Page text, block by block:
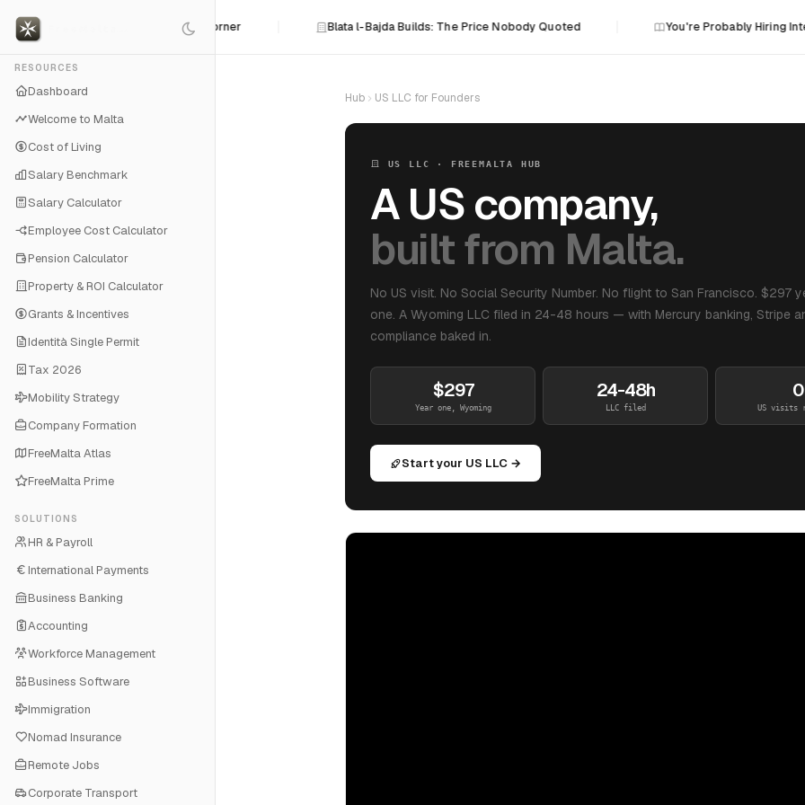
the Line: Malta MedAir Backed Into a Corner Blata l-Bajda Builds: The Price Nobody Quoted You're Probably Hiring
RESOURCES
Dashboard
Welcome to Malta
Cost of Living
Salary Benchmark
Salary Calculator
Employee Cost Calculator
Pension Calculator
Property & ROI Calculator
Grants & Incentives
Identità Single Permit
Tax 2026
Mobility Strategy
Company Formation
FreeMalta Atlas
FreeMalta Prime
SOLUTIONS
HR & Payroll
International Payments
Business Banking
Accounting
Workforce Management
Business Software
Immigration
Nomad Insurance
Remote Jobs
Corporate Transport
Hub US LLC for Founders
US LLC · FREEMALTA HUB
A US company,
built from Malta.
No US visit. No Social Security Number. No flight to San Francisco. $297
one. A Wyoming LLC filed in 24-48 hours — with Mercury banking, Stripe
compliance baked in.
$297
Year one, Wyoming
24-48h
LLC filed
0
US visits
Start your US LLC →